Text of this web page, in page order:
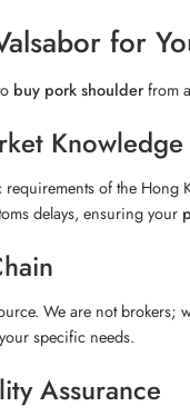
for
buy pork shoulderfrom
Knowledge
of the Hong
delays, ensuring your
We are not
specific needs.
Assurance